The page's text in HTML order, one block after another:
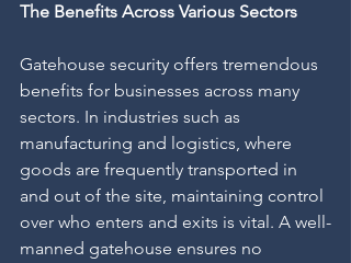
The Benefits Across Various Sectors
Gatehouse security offers tremendous
benefits for businesses across many
sectors. In industries such as
manufacturing and logistics, where
goods are frequently transported in
and out of the site, maintaining control
over who enters and exits is vital. A well-
manned gatehouse ensures no